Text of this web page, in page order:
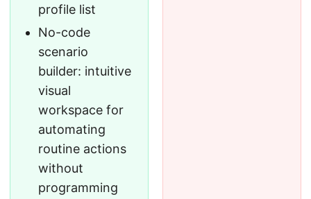
profile list
No-code
scenario
builder: intuitive
visual
workspace for
automating
routine actions
without
programming